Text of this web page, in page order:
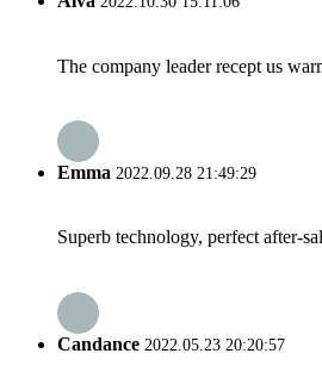
The company leader recept us
Emma 2022.09.28 21:49:29
Superb technology, perfect after-
Candance 2022.05.23 20:20:57